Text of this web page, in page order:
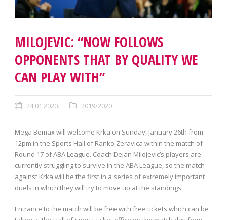
MILOJEVIC: “NOW FOLLOWS
OPPONENTS THAT BY QUALITY WE
CAN PLAY WITH”
24.01.2020. 2019/2020
Mega Bemax will welcome Krka on Sunday, January 26th from
12pm in the Sports Hall of Ranko Zeravica within the match of
Round 17 of ABA League. Coach Dejan Milojevic’s players are
currently struggling to survive in the ABA League, so the match
against Krka will be the first in a series of extremely important
duels in which they will try to move up at the standings.
Entrance to the match will be free with free tickets which can be